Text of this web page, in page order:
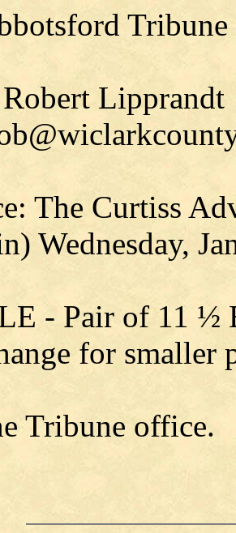
Lipprandt
The Curtiss
Wednesday,
- Pair of 11 ½
for
Tribune office.